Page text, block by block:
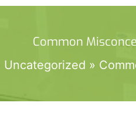
Common
Uncategorized